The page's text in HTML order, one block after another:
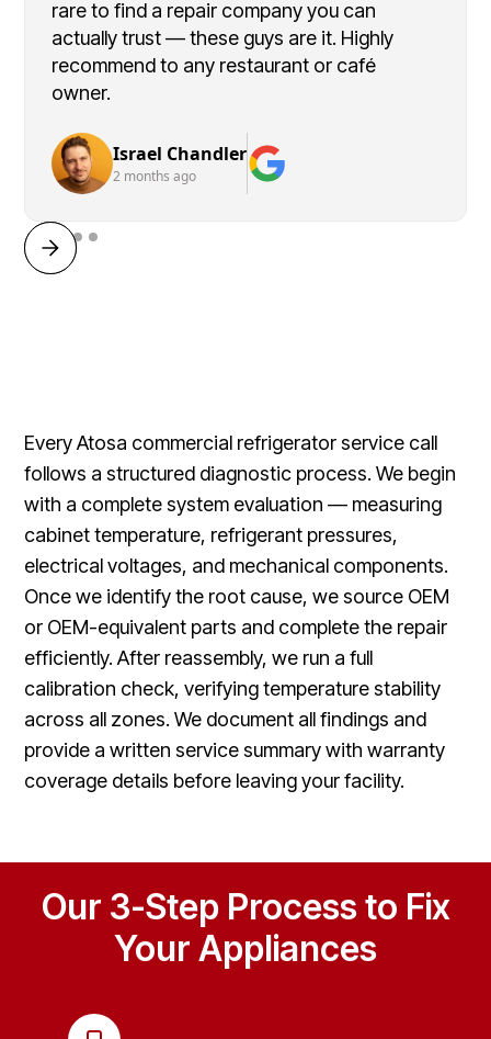
rare to find a repair company you can
actually trust — these guys are it. Highly
recommend to any restaurant or café
owner.
Israel Chandler
2 months ago
Every Atosa commercial refrigerator service call
follows a structured diagnostic process. We begin
with a complete system evaluation — measuring
cabinet temperature, refrigerant pressures,
electrical voltages, and mechanical components.
Once we identify the root cause, we source OEM
or OEM-equivalent parts and complete the repair
efficiently. After reassembly, we run a full
calibration check, verifying temperature stability
across all zones. We document all findings and
provide a written service summary with warranty
coverage details before leaving your facility.
Our 3-Step Process to Fix
Your Appliances